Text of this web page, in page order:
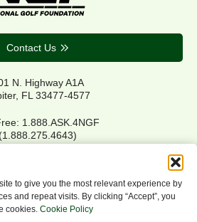
to give you the most relevant experience by
and repeat visits. By clicking “Accept”, you
cookies. Cookie Policy
Contact Us
N. Highway A1A
FL 33477-4577
1.888.ASK.4NGF
Privacy Policy